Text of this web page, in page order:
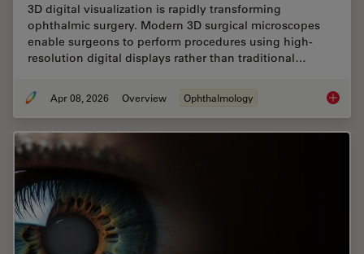
3D digital visualization is rapidly transforming
ophthalmic surgery. Modern 3D surgical microscopes
enable surgeons to perform procedures using high-
resolution digital displays rather than traditional…
Apr 08, 2026 Overview Ophthalmology 4 Key